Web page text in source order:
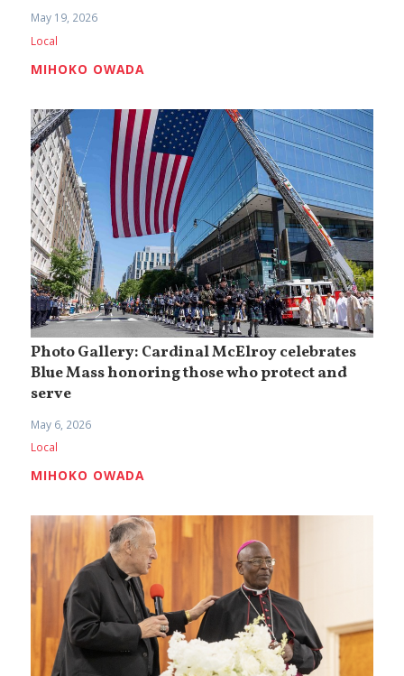
May 19, 2026
Local
MIHOKO OWADA
Photo Gallery: Cardinal McElroy celebrates
Blue Mass honoring those who protect and
serve
May 6, 2026
Local
MIHOKO OWADA